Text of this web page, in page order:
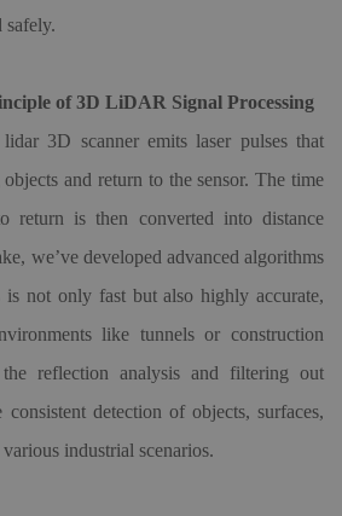
safely.
of 3D LiDAR Signal Processing
3D scanner emits laser pulses that
and return to the sensor. The time
return is then converted into distance
we’ve developed advanced algorithms
is not only fast but also highly accurate,
like tunnels or construction
reflection analysis and filtering out
detection of objects, surfaces,
industrial scenarios.